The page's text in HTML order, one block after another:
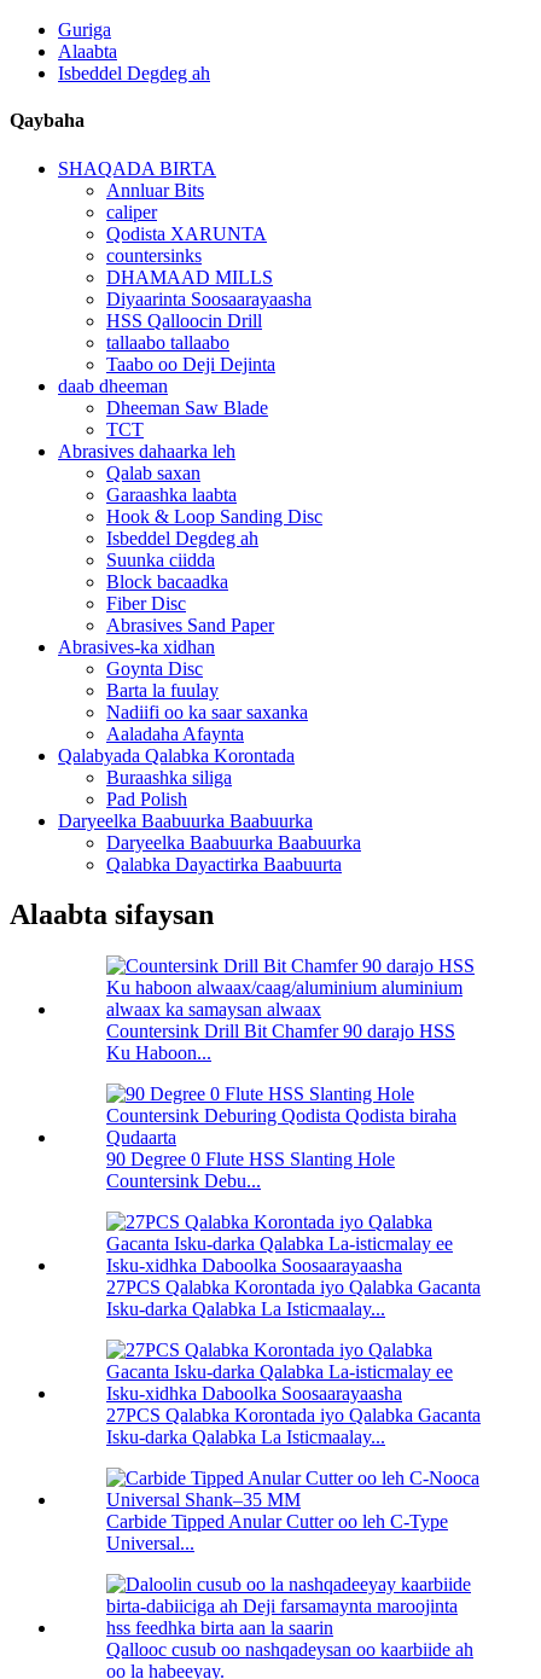
Guriga
Alaabta
Isbeddel Degdeg ah
Qaybaha
SHAQADA BIRTA
Annluar Bits
caliper
Qodista XARUNTA
countersinks
DHAMAAD MILLS
Diyaarinta Soosaarayaasha
HSS Qalloocin Drill
tallaabo tallaabo
Taabo oo Deji Dejinta
daab dheeman
Dheeman Saw Blade
TCT
Abrasives dahaarka leh
Qalab saxan
Garaashka laabta
Hook & Loop Sanding Disc
Isbeddel Degdeg ah
Suunka ciidda
Block bacaadka
Fiber Disc
Abrasives Sand Paper
Abrasives-ka xidhan
Goynta Disc
Barta la fuulay
Nadiifi oo ka saar saxanka
Aaladaha Afaynta
Qalabyada Qalabka Korontada
Buraashka siliga
Pad Polish
Daryeelka Baabuurka Baabuurka
Daryeelka Baabuurka Baabuurka
Qalabka Dayactirka Baabuurta
Alaabta sifaysan
Countersink Drill Bit Chamfer 90 darajo HSS
Ku Haboon...
90 Degree 0 Flute HSS Slanting Hole
Countersink Debu...
27PCS Qalabka Korontada iyo Qalabka Gacanta
Isku-darka Qalabka La Isticmaalay...
27PCS Qalabka Korontada iyo Qalabka Gacanta
Isku-darka Qalabka La Isticmaalay...
Carbide Tipped Anular Cutter oo leh C-Type
Universal...
Qallooc cusub oo nashqadeysan oo kaarbiide ah
oo la habeeyay.